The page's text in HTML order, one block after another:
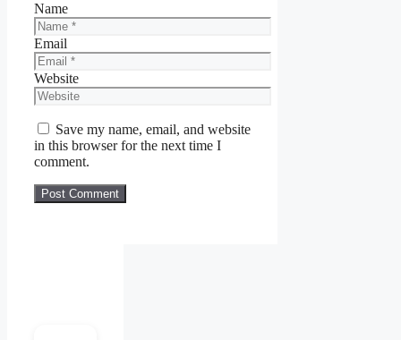
Name
Email
Website
Save my name, email, and website
in this browser for the next time I
comment.